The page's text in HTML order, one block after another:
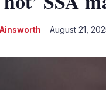
August 21,